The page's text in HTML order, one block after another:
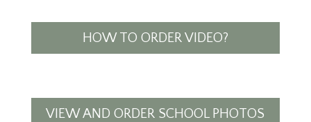
HOW TO ORDER VIDEO?
VIEW AND ORDER SCHOOL PHOTOS